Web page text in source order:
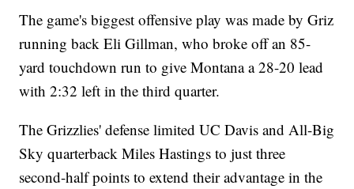
The game's biggest offensive play was made by Griz
running back Eli Gillman, who broke off an 85-
yard touchdown run to give Montana a 28-20 lead
with 2:32 left in the third quarter.
The Grizzlies' defense limited UC Davis and All-Big
Sky quarterback Miles Hastings to just three
second-half points to extend their advantage in the